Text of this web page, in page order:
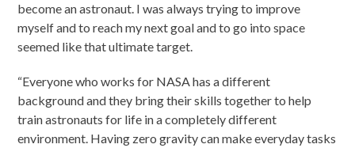
become an astronaut. I was always trying to improve
myself and to reach my next goal and to go into space
seemed like that ultimate target.
“Everyone who works for NASA has a different
background and they bring their skills together to help
train astronauts for life in a completely different
environment. Having zero gravity can make everyday tasks